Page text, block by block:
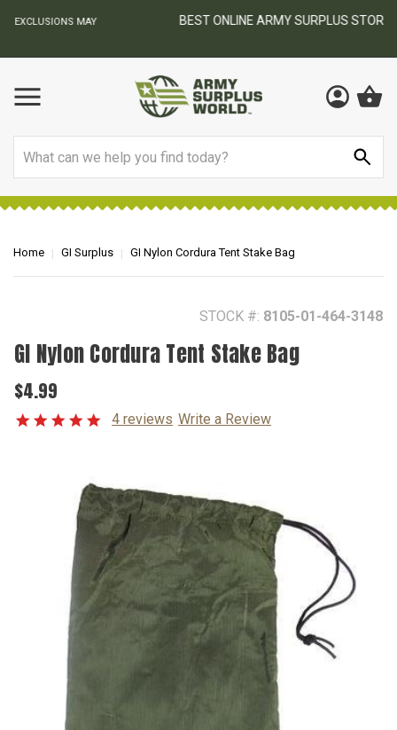
BEST ONLINE ARMY SURPLUS STORE
Home GI Surplus GI Nylon Cordura Tent Stake Bag
STOCK #: 8105-01-464-3148
GI Nylon Cordura Tent Stake Bag
$4.99
4 reviews Write a Review